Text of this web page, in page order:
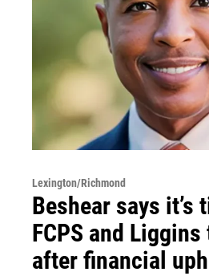
Lexington/Richmond
Beshear says it’s
FCPS and
after financial